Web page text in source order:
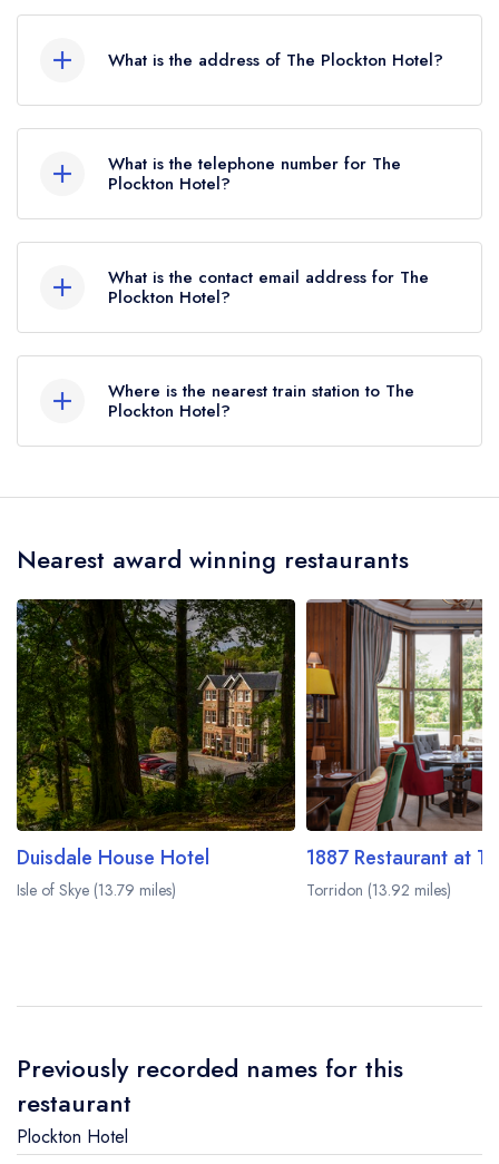
What is the address of The Plockton Hotel?
IV52 8TN.
What is the telephone number for The
Plockton Hotel?
What is the contact email address for The
Plockton Hotel?
here
Where is the nearest train station to The
Plockton Hotel?
Duncraig, approximately 0.52 miles away (as the
Nearest award winning restaurants
Duisdale House Hotel
Isle of Skye (13.79 miles) Torridon (13.92 miles)
Previously recorded names for this
restaurant
Plockton Hotel